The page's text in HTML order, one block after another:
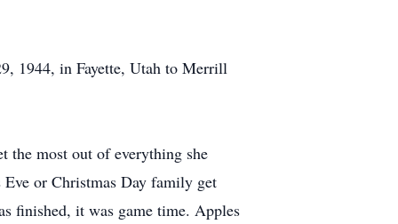
1944, in Fayette, Utah to Merrill
the most out of everything she
Eve or Christmas Day family get
finished, it was game time. Apples